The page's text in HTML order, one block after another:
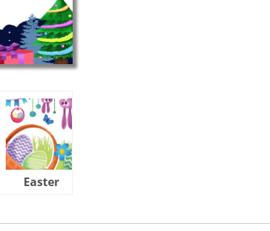
Easter